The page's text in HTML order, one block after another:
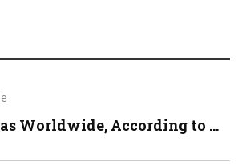
Worldwide, According to ...